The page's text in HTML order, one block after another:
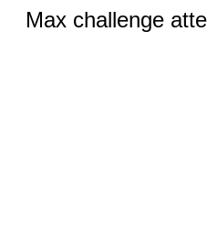
Max challenge